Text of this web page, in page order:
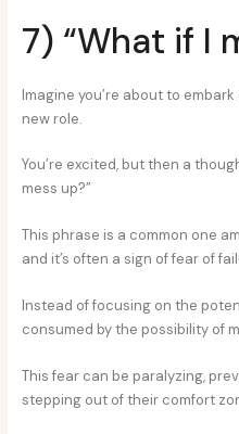
7) “What if I
Imagine you’re about to
new role.
You’re excited, but then a
mess up?”
This phrase is a common one
and it’s often a sign of fear of
Instead of focusing on the
consumed by the possibility of
This fear can be paralyzing,
stepping out of their comfort